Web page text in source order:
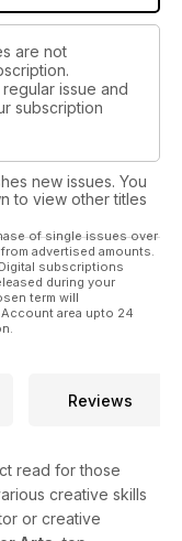
are not
issue and
subscription
new issues. You
to view other titles
of single issues over
advertised amounts.
subscriptions
during your
term will
area upto 24
Reviews
read for those
creative skills
or creative